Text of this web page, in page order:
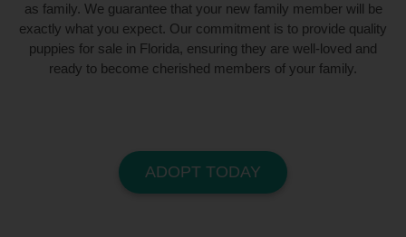
as family. We guarantee that your new family member will be
exactly what you expect. Our commitment is to provide quality
puppies for sale in Florida, ensuring they are well-loved and
ready to become cherished members of your family.
ADOPT TODAY